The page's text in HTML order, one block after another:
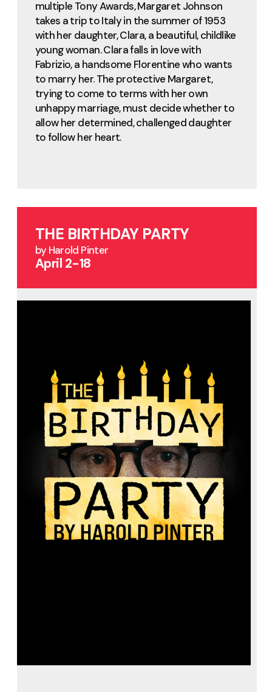
multiple Tony Awards, Margaret Johnson
takes a trip to Italy in the summer of 1953
with her daughter, Clara, a beautiful, childlike
young woman. Clara falls in love with
Fabrizio, a handsome Florentine who wants
to marry her. The protective Margaret,
trying to come to terms with her own
unhappy marriage, must decide whether to
allow her determined, challenged daughter
to follow her heart.
THE BIRTHDAY PARTY
by Harold Pinter
April 2-18